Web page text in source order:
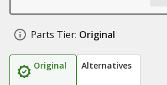
Parts Tier: Original
Original Alternatives